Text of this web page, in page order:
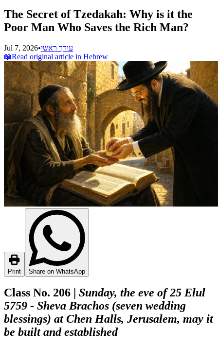
The Secret of Tzedakah: Why is it the
Poor Man Who Saves the Rich Man?
Jul 7, 2026•עורך ראשי
📖Read original article in Hebrew
Print Share on WhatsApp
Class No. 206 | Sunday, the eve of 25 Elul
5759 - Sheva Brachos (seven wedding
blessings) at Chen Halls, Jerusalem, may it
be built and established